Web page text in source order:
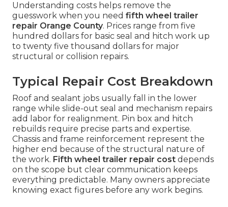
Understanding costs helps remove the
guesswork when you need fifth wheel trailer
repair Orange County. Prices range from five
hundred dollars for basic seal and hitch work up
to twenty five thousand dollars for major
structural or collision repairs.
Typical Repair Cost Breakdown
Roof and sealant jobs usually fall in the lower
range while slide-out seal and mechanism repairs
add labor for realignment. Pin box and hitch
rebuilds require precise parts and expertise.
Chassis and frame reinforcement represent the
higher end because of the structural nature of
the work. Fifth wheel trailer repair cost depends
on the scope but clear communication keeps
everything predictable. Many owners appreciate
knowing exact figures before any work begins.